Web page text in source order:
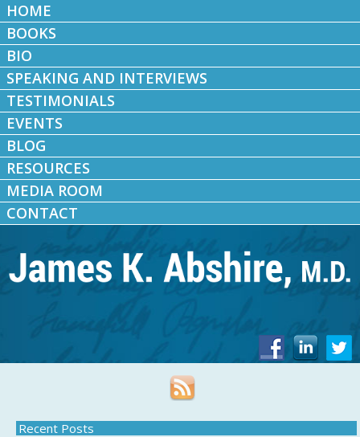
HOME
BOOKS
BIO
SPEAKING AND INTERVIEWS
TESTIMONIALS
EVENTS
BLOG
RESOURCES
MEDIA ROOM
CONTACT
Recent Posts